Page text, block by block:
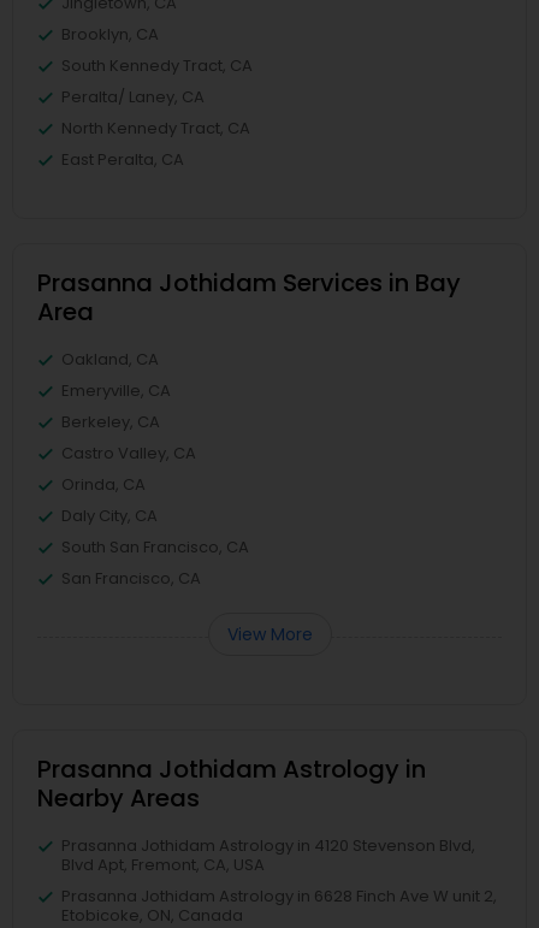
Brooklyn, CA
South Kennedy Tract, CA
Peralta/ Laney, CA
North Kennedy Tract, CA
East Peralta, CA
Prasanna Jothidam Services in Bay
Area
Oakland, CA
Emeryville, CA
Berkeley, CA
Castro Valley, CA
Orinda, CA
Daly City, CA
South San Francisco, CA
San Francisco, CA
View More
Prasanna Jothidam Astrology in
Nearby Areas
Prasanna Jothidam Astrology in 4120 Stevenson Blvd,
Blvd Apt, Fremont, CA, USA
Prasanna Jothidam Astrology in 6628 Finch Ave W unit 2,
Etobicoke, ON, Canada